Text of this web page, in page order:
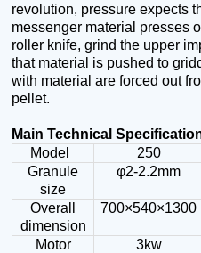
revolution, pressure expects
messenger material presses
roller knife, grind the upper
that material is pushed to
with material are forced out
pellet.
Main Technical
Model
250
Granule
size
φ2-2.2mm
Overall
dimension
700×540×1300
Motor
3kw